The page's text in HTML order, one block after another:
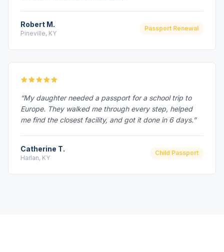
Robert M.
Pineville, KY
Passport Renewal
“My daughter needed a passport for a school trip to
Europe. They walked me through every step, helped
me find the closest facility, and got it done in 6 days.”
Catherine T.
Harlan, KY
Child Passport